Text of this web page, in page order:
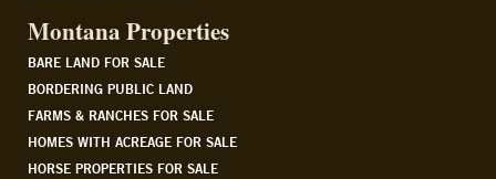
Montana Properties
BARE LAND FOR SALE
BORDERING PUBLIC LAND
FARMS & RANCHES FOR SALE
HOMES WITH ACREAGE FOR SALE
HORSE PROPERTIES FOR SALE